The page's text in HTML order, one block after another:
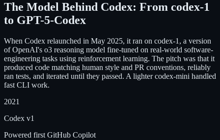
The Model Behind Codex: From codex-1
to GPT-5-Codex
When Codex relaunched in May 2025, it ran on codex-1, a version
of OpenAI's o3 reasoning model fine-tuned on real-world software-
engineering tasks using reinforcement learning. The pitch was that it
produced code matching human style and PR conventions, reliably
ran tests, and iterated until they passed. A lighter codex-mini handled
fast CLI work.
2021
Codex v1
Powered first GitHub Copilot